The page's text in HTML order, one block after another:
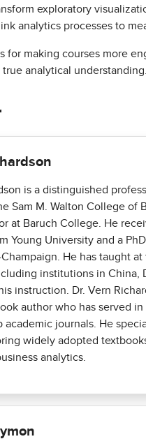
exploratory
analytics processes to
for making courses more
analytical understanding.
is a distinguished
Sam M. Walton College of
at Baruch College. He
Young University and a
Champaign. He has taught
institutions in China,
instruction. Dr. Vern
author who has served
academic journals. He
widely adopted
analytics.